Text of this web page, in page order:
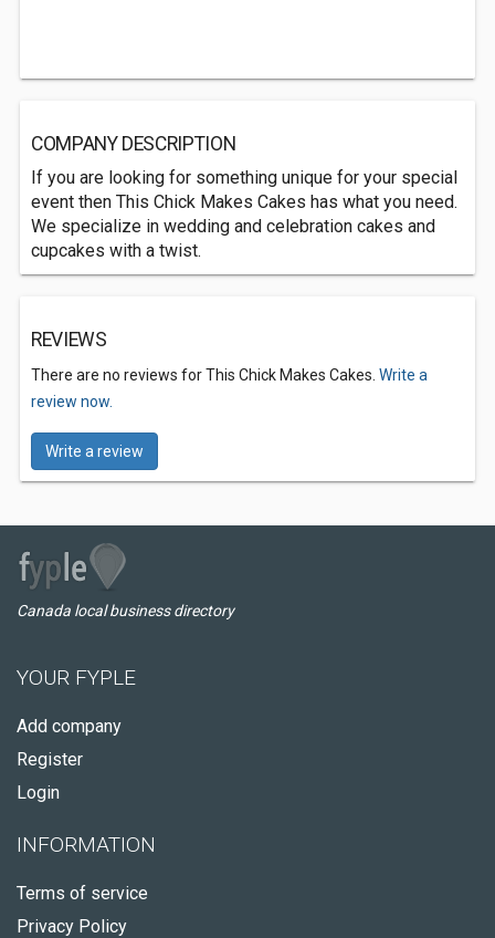
COMPANY DESCRIPTION
If you are looking for something unique for your special
event then This Chick Makes Cakes has what you need.
We specialize in wedding and celebration cakes and
cupcakes with a twist.
REVIEWS
There are no reviews for This Chick Makes Cakes. Write a
review now.
Write a review
Canada local business directory
YOUR FYPLE
Add company
Register
Login
INFORMATION
Terms of service
Privacy Policy